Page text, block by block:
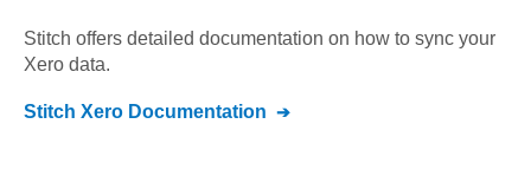
Stitch offers detailed documentation on how to sync your
Xero data.
Stitch Xero Documentation